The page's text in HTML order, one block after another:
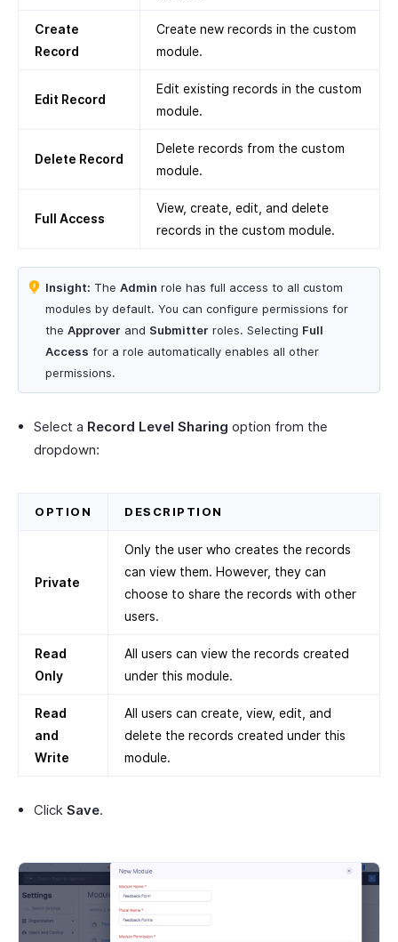
Create
Record
Create new records in the custom
module.
Edit Record
Edit existing records in the custom
module.
Delete Record
Delete records from the custom
module.
Full Access
View, create, edit, and delete
records in the custom module.
Insight: The Admin role has full access to all custom
modules by default. You can configure permissions for
the Approver and Submitter roles. Selecting Full
Access for a role automatically enables all other
permissions.
Select a Record Level Sharing option from the
dropdown:
OPTION DESCRIPTION
Private
Only the user who creates the records
can view them. However, they can
choose to share the records with other
users.
Read
Only
All users can view the records created
under this module.
Read
and
Write
All users can create, view, edit, and
delete the records created under this
module.
Click Save.